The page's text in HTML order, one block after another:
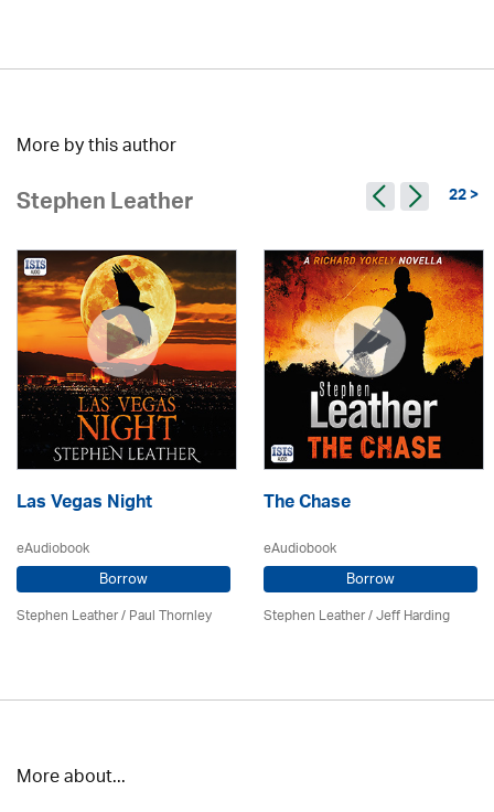
More by this author
Stephen Leather 22 >
Las Vegas Night
eAudiobook
Borrow
Stephen Leather/Paul Thornley
The Chase
eAudiobook
Borrow
Stephen Leather/Jeff Harding
More about...